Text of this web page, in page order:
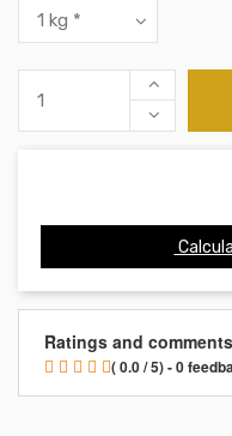
Ratings and
( 0.0 / 5) - 0